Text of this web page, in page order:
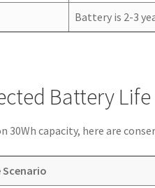
Battery is 2-3
Battery Life
30Wh capacity, here are
Scenario